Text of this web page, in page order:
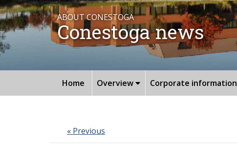
ABOUT CONESTOGA
Conestoga news
Home Overview Corporate information
« Previous